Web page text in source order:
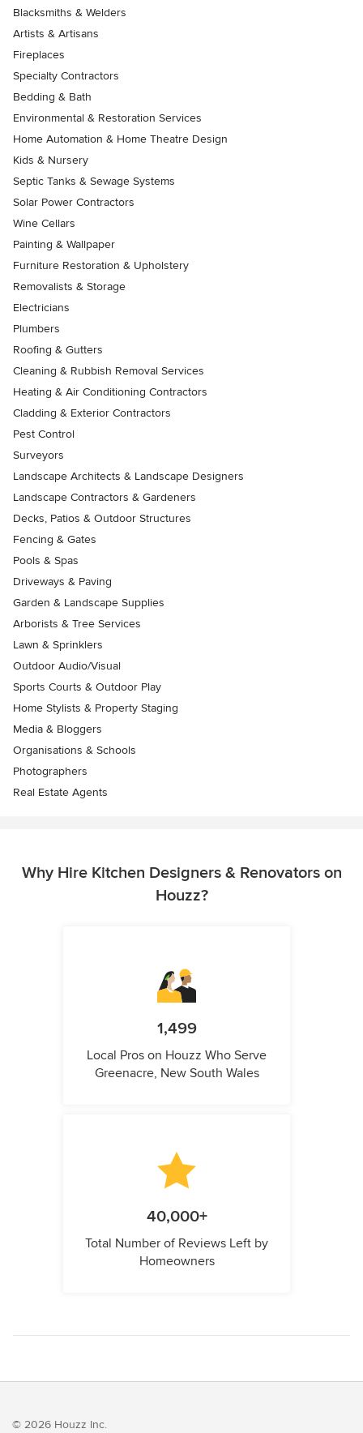
Blacksmiths & Welders
Artists & Artisans
Fireplaces
Specialty Contractors
Bedding & Bath
Environmental & Restoration Services
Home Automation & Home Theatre Design
Kids & Nursery
Septic Tanks & Sewage Systems
Solar Power Contractors
Wine Cellars
Painting & Wallpaper
Furniture Restoration & Upholstery
Removalists & Storage
Electricians
Plumbers
Roofing & Gutters
Cleaning & Rubbish Removal Services
Heating & Air Conditioning Contractors
Cladding & Exterior Contractors
Pest Control
Surveyors
Landscape Architects & Landscape Designers
Landscape Contractors & Gardeners
Decks, Patios & Outdoor Structures
Fencing & Gates
Pools & Spas
Driveways & Paving
Garden & Landscape Supplies
Arborists & Tree Services
Lawn & Sprinklers
Outdoor Audio/Visual
Sports Courts & Outdoor Play
Home Stylists & Property Staging
Media & Bloggers
Organisations & Schools
Photographers
Real Estate Agents
Why Hire Kitchen Designers & Renovators on
Houzz?
1,499
Local Pros on Houzz Who Serve
Greenacre, New South Wales
40,000+
Total Number of Reviews Left by
Homeowners
© 2026 Houzz Inc.